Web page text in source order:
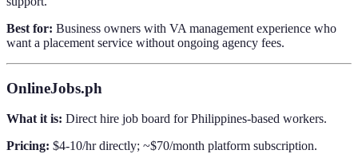
Best for: Business owners with VA management experience who
want a placement service without ongoing agency fees.
OnlineJobs.ph
What it is: Direct hire job board for Philippines-based workers.
Pricing: $4-10/hr directly; ~$70/month platform subscription.